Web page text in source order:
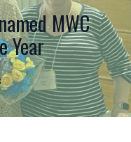
MWC
Year